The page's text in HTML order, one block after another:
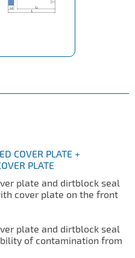
COVER PLATE +
PLATE
plate and dirtblock seal
cover plate on the front
plate and dirtblock seal
of contamination from